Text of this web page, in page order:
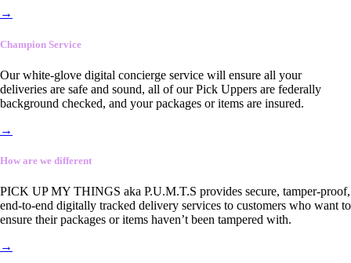
→
Champion Service
Our white-glove digital concierge service will ensure all your
deliveries are safe and sound, all of our Pick Uppers are federally
background checked, and your packages or items are insured.
→
How are we different
PICK UP MY THINGS aka P.U.M.T.S provides secure, tamper-proof,
end-to-end digitally tracked delivery services to customers who want to
ensure their packages or items haven’t been tampered with.
→